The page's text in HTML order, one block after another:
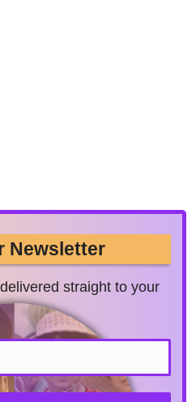
Newsletter
straight to your